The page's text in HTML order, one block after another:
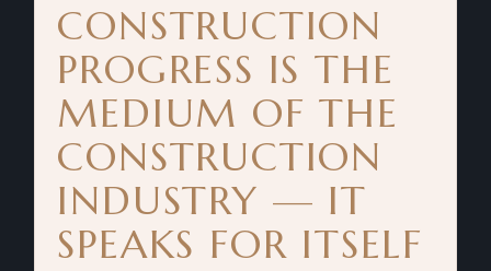
CONSTRUCTION
PROGRESS IS THE
MEDIUM OF THE
CONSTRUCTION
INDUSTRY — IT
SPEAKS FOR ITSELF